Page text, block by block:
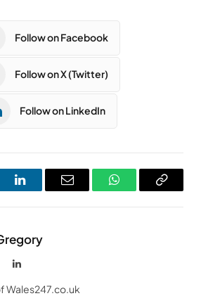
Follow on Facebook
Follow on X (Twitter)
Follow on LinkedIn
LinkedInEmail WhatsAppCopy
LinkedIn
Wales247.co.uk